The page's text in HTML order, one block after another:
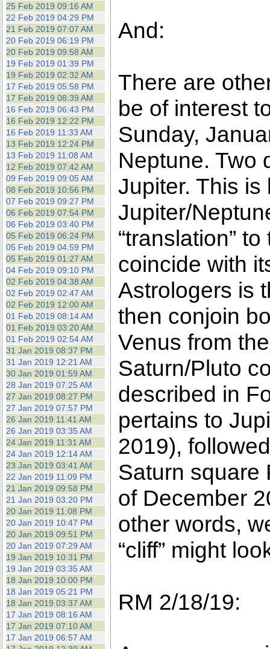
25 Feb 2019 09:16 AM
22 Feb 2019 04:29 PM
21 Feb 2019 07:07 AM
20 Feb 2019 06:19 PM
20 Feb 2019 09:58 AM
19 Feb 2019 01:39 PM
19 Feb 2019 02:32 AM
17 Feb 2019 05:58 PM
17 Feb 2019 08:39 AM
16 Feb 2019 06:43 PM
16 Feb 2019 12:22 PM
16 Feb 2019 11:33 AM
13 Feb 2019 12:24 PM
13 Feb 2019 11:08 AM
12 Feb 2019 07:42 AM
09 Feb 2019 09:05 AM
08 Feb 2019 10:56 PM
07 Feb 2019 09:27 PM
06 Feb 2019 07:54 PM
06 Feb 2019 03:40 PM
05 Feb 2019 06:24 PM
05 Feb 2019 04:59 PM
05 Feb 2019 01:27 AM
04 Feb 2019 09:10 PM
02 Feb 2019 04:38 AM
02 Feb 2019 02:47 AM
02 Feb 2019 12:00 AM
01 Feb 2019 08:14 AM
01 Feb 2019 03:20 AM
01 Feb 2019 02:54 AM
31 Jan 2019 08:37 PM
31 Jan 2019 12:21 AM
30 Jan 2019 01:59 AM
28 Jan 2019 07:25 AM
27 Jan 2019 08:27 PM
27 Jan 2019 07:57 PM
26 Jan 2019 11:41 AM
26 Jan 2019 03:35 AM
24 Jan 2019 11:31 AM
24 Jan 2019 12:14 AM
23 Jan 2019 03:41 AM
22 Jan 2019 11:09 PM
21 Jan 2019 09:58 PM
21 Jan 2019 03:20 PM
20 Jan 2019 11:08 PM
20 Jan 2019 10:47 PM
20 Jan 2019 09:51 PM
20 Jan 2019 07:29 AM
19 Jan 2019 10:31 PM
19 Jan 2019 03:35 AM
18 Jan 2019 10:00 PM
18 Jan 2019 05:21 PM
18 Jan 2019 03:37 AM
17 Jan 2019 08:16 AM
17 Jan 2019 07:10 AM
17 Jan 2019 06:57 AM
And:
There are
be of interest
Sunday,
Neptune. Two
Jupiter. This is
Jupiter/
“translation”
coincide with
Astrologers is
then conjoin
Venus from
Saturn/Pluto
described in
pertains to
2019),
Saturn square
of December
other words,
“cliff” might
RM 2/18/19: